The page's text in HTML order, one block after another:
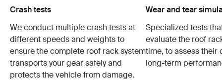
Crash tests
We conduct multiple crash tests at
different speeds and weights to
ensure the complete roof rack system
transports your gear safely and
protects the vehicle from damage.
Wear and tear
Specialized tests
evaluate the roof
time, to assess their
long-term